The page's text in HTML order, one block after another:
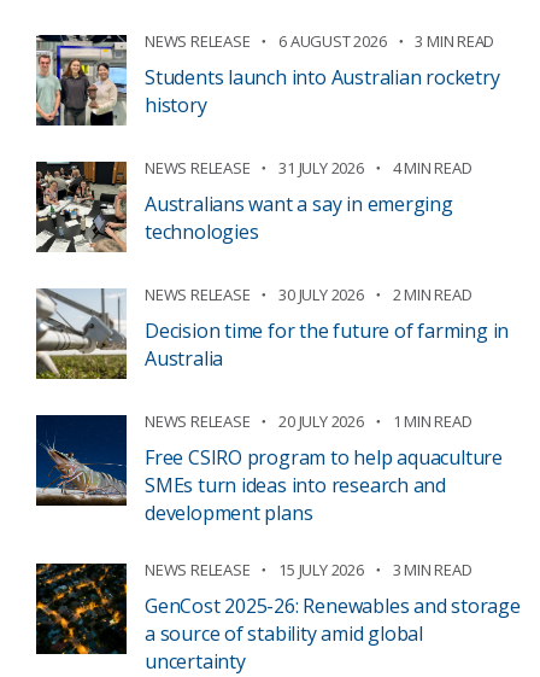
NEWS RELEASE 6 AUGUST 2026 3 MIN READ
Students launch into Australian rocketry
history
NEWS RELEASE 31 JULY 2026 4 MIN READ
Australians want a say in emerging
technologies
NEWS RELEASE 30 JULY 2026 2 MIN READ
Decision time for the future of farming in
Australia
NEWS RELEASE 20 JULY 2026 1 MIN READ
Free CSIRO program to help aquaculture
SMEs turn ideas into research and
development plans
NEWS RELEASE 15 JULY 2026 3 MIN READ
GenCost 2025-26: Renewables and storage
a source of stability amid global
uncertainty